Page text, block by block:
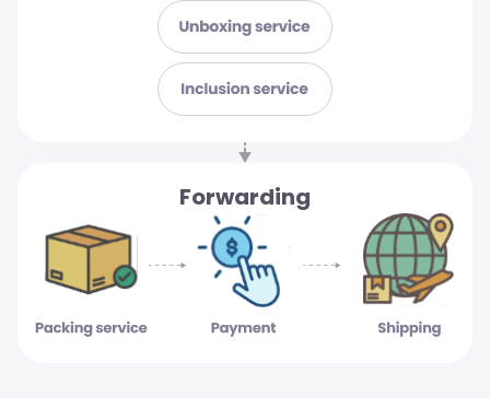
Forwarding